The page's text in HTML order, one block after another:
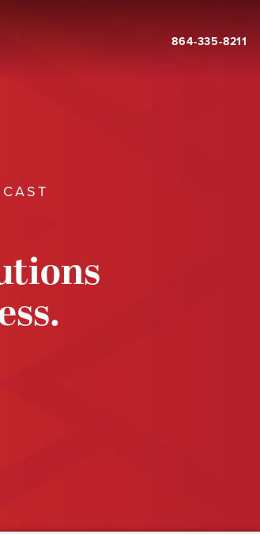
864-335-8211